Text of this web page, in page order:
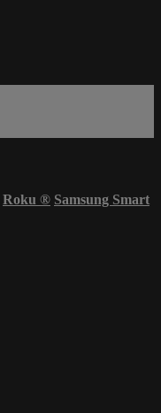
Roku ® Samsung Smart